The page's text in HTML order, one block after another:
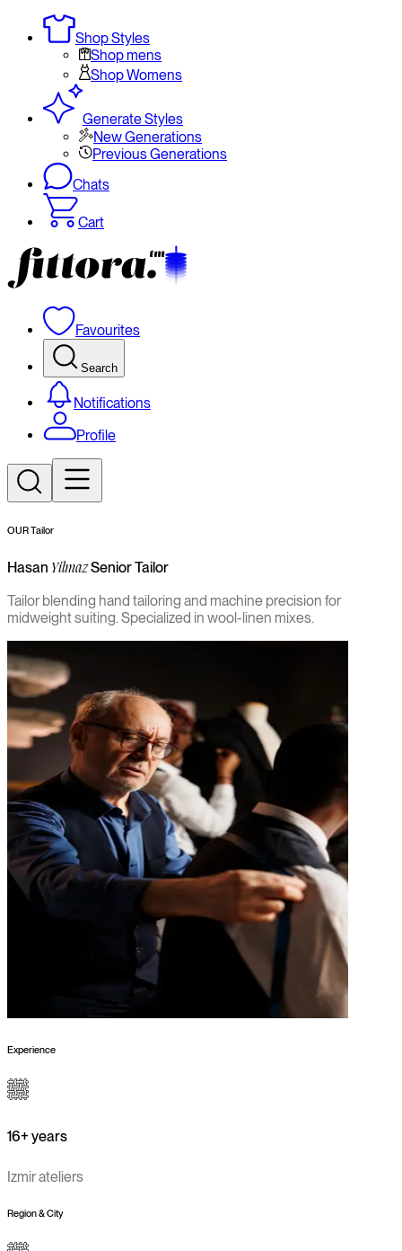
Shop Styles
Shop mens
Shop Womens
Generate Styles
New Generations
Previous Generations
Chats
Cart
Favourites
Search
Notifications
Profile
OUR Tailor
Hasan YilmazSenior Tailor
Tailor blending hand tailoring and machine precision for
midweight suiting. Specialized in wool-linen mixes.
Experience
16+ years
Izmir ateliers
Region & City